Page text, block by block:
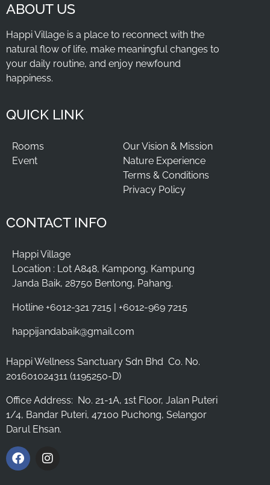
ABOUT US
Happi Village is a place to reconnect with the
natural flow of life, make meaningful changes to
your daily routine, and enjoy newfound
happiness.
QUICK LINK
Rooms
Event
Our Vision & Mission
Nature Experience
Terms & Conditions
Privacy Policy
CONTACT INFO
Happi Village
Location : Lot A848, Kampong, Kampung
Janda Baik, 28750 Bentong, Pahang.
Hotline +6012-321 7215 | +6012-969 7215
happijandabaik@gmail.com
Happi Wellness Sanctuary Sdn Bhd Co. No.
201601024311 (1195250-D)
Office Address: No. 21-1A, 1st Floor, Jalan Puteri
1/4, Bandar Puteri, 47100 Puchong, Selangor
Darul Ehsan.